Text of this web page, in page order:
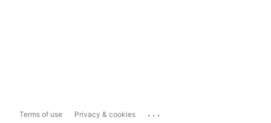
Terms of use Privacy & cookies ...